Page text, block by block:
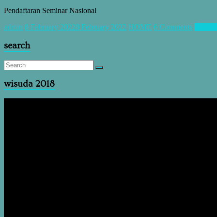
Pendaftaran Seminar Nasional
admin 8 February 20228 February 2022 HOME 6 Comments
search
wisuda 2018